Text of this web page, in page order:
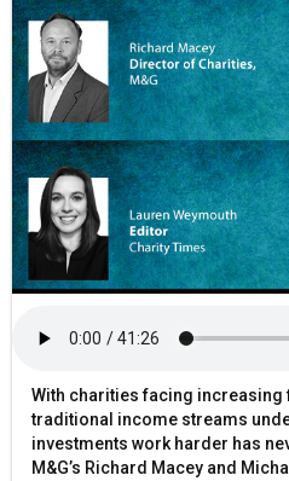
With charities facing increasing
traditional income streams
investments work harder has
M&G’s Richard Macey and